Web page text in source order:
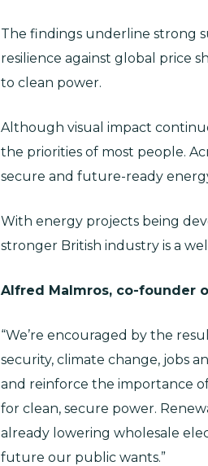
The findings underline strong
resilience against global price
to clean power.
Although visual impact
the priorities of most people.
secure and future-ready
With energy projects being
stronger British industry is a
Alfred Malmros, co-founder
“We’re encouraged by the
security, climate change, jobs
and reinforce the importance
for clean, secure power.
already lowering wholesale
future our public wants.”